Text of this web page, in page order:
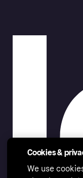
Cookies &
We use